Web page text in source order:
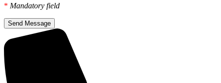
* Mandatory field
Send Message